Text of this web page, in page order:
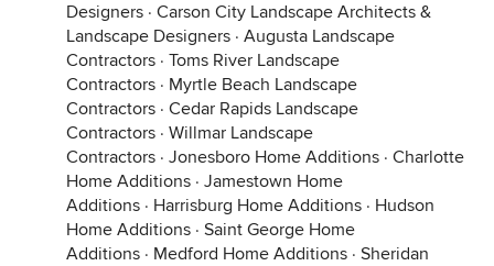
Designers · Carson City Landscape Architects &
Landscape Designers · Augusta Landscape
Contractors · Toms River Landscape
Contractors · Myrtle Beach Landscape
Contractors · Cedar Rapids Landscape
Contractors · Willmar Landscape
Contractors · Jonesboro Home Additions · Charlotte
Home Additions · Jamestown Home
Additions · Harrisburg Home Additions · Hudson
Home Additions · Saint George Home
Additions · Medford Home Additions · Sheridan